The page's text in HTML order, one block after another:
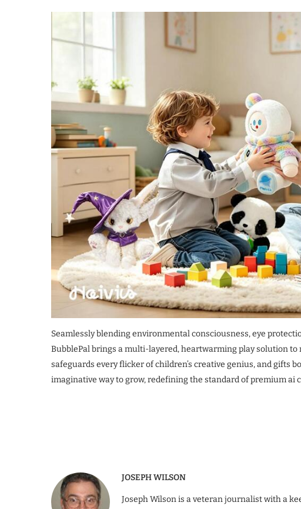
Seamlessly blending environmental consciousness, eye
BubblePal brings a multi-layered, heartwarming play solution
safeguards every flicker of children’s creative genius, and gifts
imaginative way to grow, redefining the standard of premium ai
JOSEPH WILSON
Joseph Wilson is a veteran journalist with a